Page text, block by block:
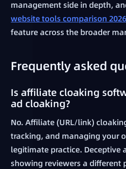
management side in depth,
website tools comparison 2026
feature across the broader
Frequently asked
Is affiliate cloaking
ad cloaking?
No. Affiliate (URL/link)
tracking, and managing your
legitimate practice. Deceptive
showing reviewers a different